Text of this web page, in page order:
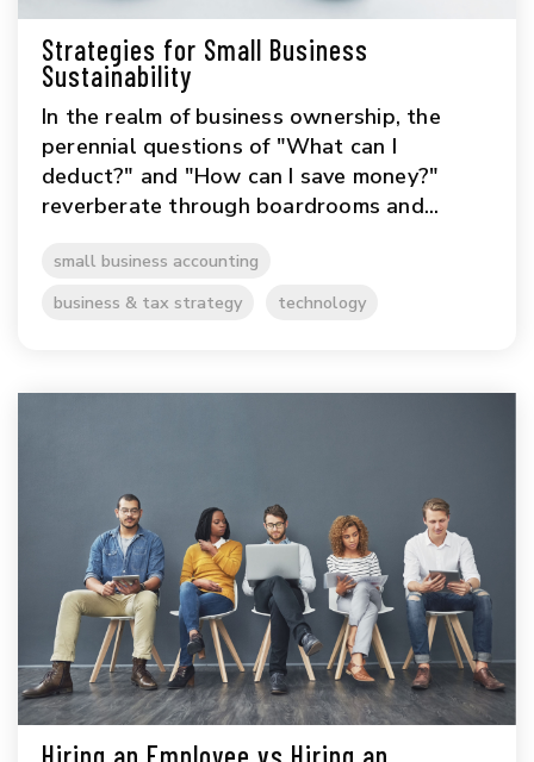
Strategies for Small Business
Sustainability
In the realm of business ownership, the
perennial questions of "What can I
deduct?" and "How can I save money?"
reverberate through boardrooms and...
small business accounting
business & tax strategy
technology